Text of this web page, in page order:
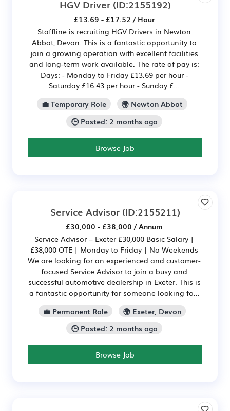
HGV Driver(ID:2155192)
£13.69 - £17.52 / Hour
Staffline is recruiting HGV Drivers in Newton
Abbot, Devon. This is a fantastic opportunity to
join a growing operation with excellent facilities
and long-term work available. The rate of pay is:
Days: - Monday to Friday £13.69 per hour -
Saturday £16.43 per hour - Sunday £...
💼 Temporary Role
🌍 Newton Abbot
🕒 Posted: 2 months ago
Browse Job
Service Advisor(ID:2155211)
£30,000 - £38,000 / Annum
Service Advisor – Exeter £30,000 Basic Salary |
£38,000 OTE | Monday to Friday | No Weekends
We are looking for an experienced and customer-
focused Service Advisor to join a busy and
successful automotive dealership in Exeter. This is
a fantastic opportunity for someone looking fo...
💼 Permanent Role
🌍 Exeter, Devon
🕒 Posted: 2 months ago
Browse Job